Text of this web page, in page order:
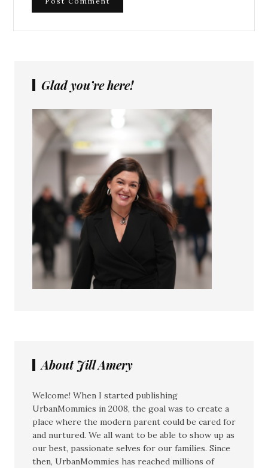
Glad you’re here!
About Jill Amery
Welcome! When I started publishing
UrbanMommies in 2008, the goal was to create a
place where the modern parent could be cared for
and nurtured. We all want to be able to show up as
our best, passionate selves for our families. Since
then, UrbanMommies has reached millions of